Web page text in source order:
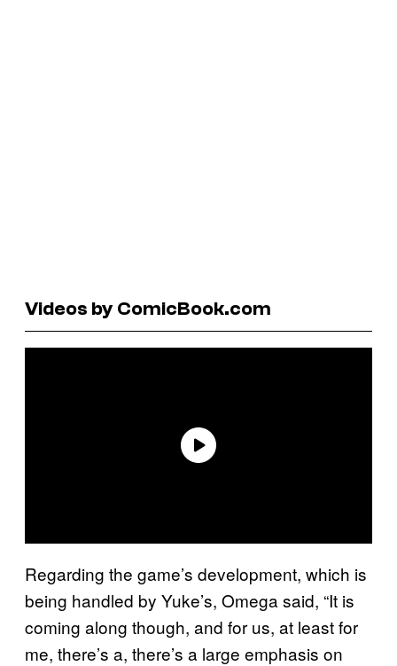
Videos by ComicBook.com
Regarding the game’s development, which is
being handled by Yuke’s, Omega said, “It is
coming along though, and for us, at least for
me, there’s a, there’s a large emphasis on